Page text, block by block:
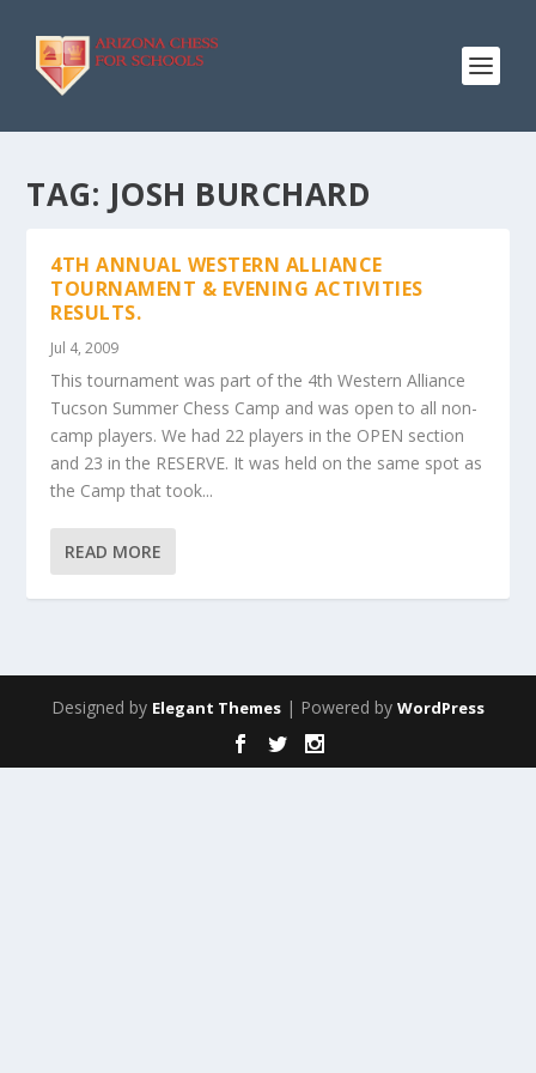
TAG: JOSH BURCHARD
4TH ANNUAL WESTERN ALLIANCE
TOURNAMENT & EVENING ACTIVITIES
RESULTS.
Jul 4, 2009
This tournament was part of the 4th Western Alliance
Tucson Summer Chess Camp and was open to all non-
camp players. We had 22 players in the OPEN section
and 23 in the RESERVE. It was held on the same spot as
the Camp that took...
READ MORE
Designed by Elegant Themes | Powered by WordPress